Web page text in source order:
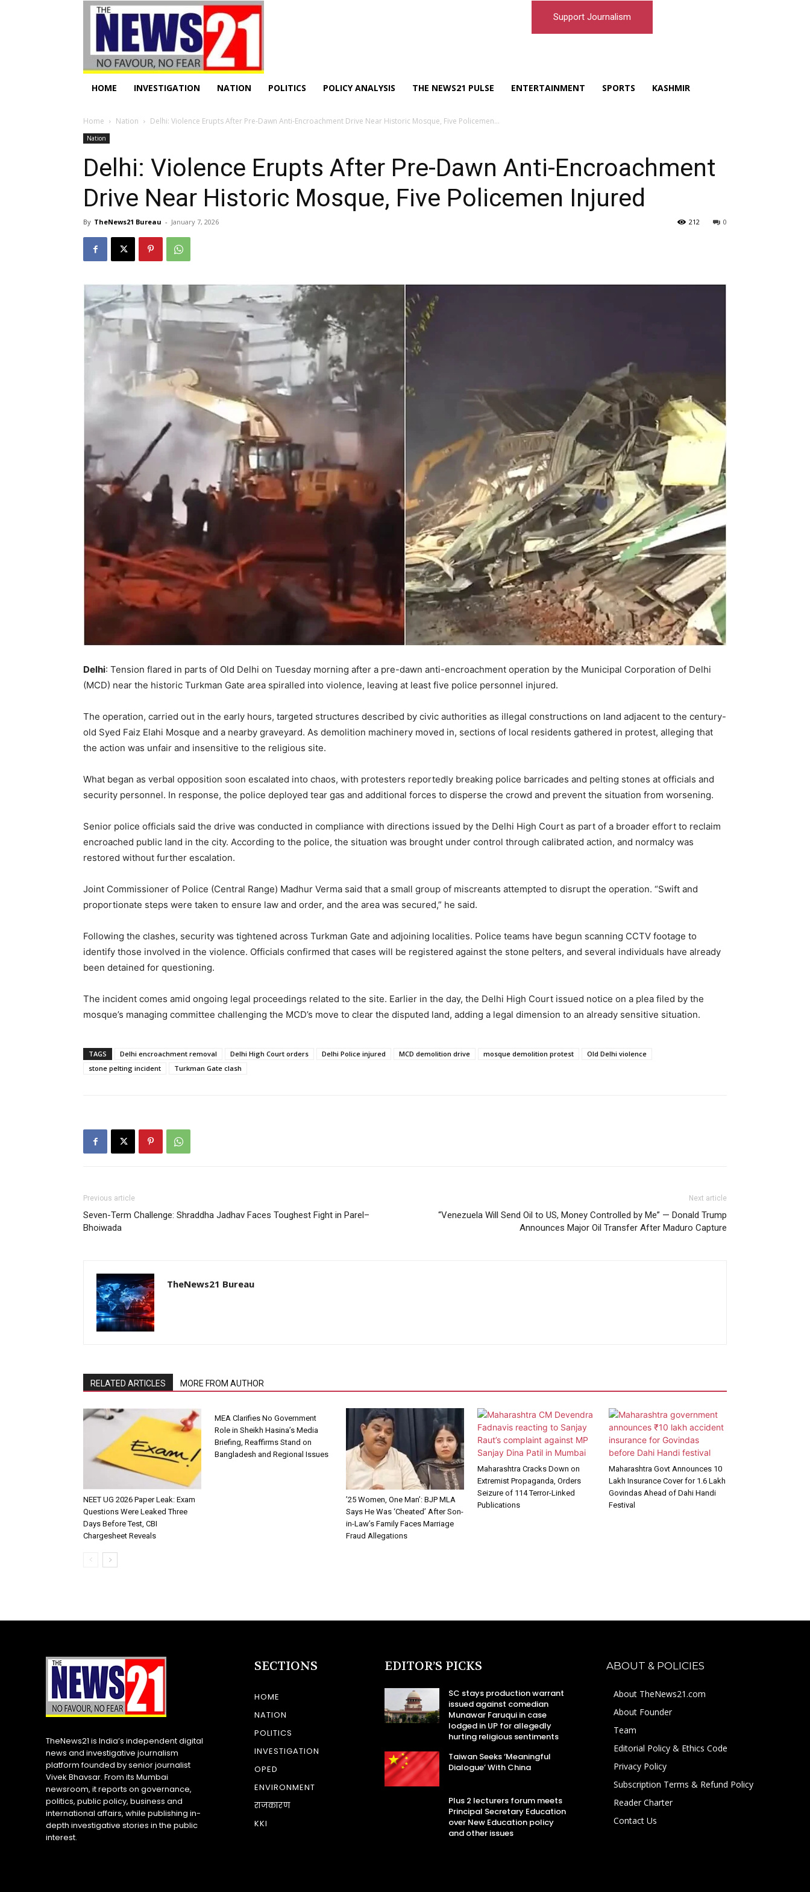
Support Journalism
HOME INVESTIGATION NATION POLITICS POLICY ANALYSIS THE NEWS21 PULSE ENTERTAINMENT SPORTS KASHMIR
Home Nation Delhi: Violence Erupts After Pre-Dawn Anti-Encroachment Drive Near Historic Mosque, Five Policemen...
Nation
Delhi: Violence Erupts After Pre-Dawn Anti-Encroachment
Drive Near Historic Mosque, Five Policemen Injured
By TheNews21 Bureau - January 7, 2026 0
212
Delhi: Tension flared in parts of Old Delhi on Tuesday morning after a pre-dawn anti-encroachment operation by the Municipal Corporation of Delhi
(MCD) near the historic Turkman Gate area spiralled into violence, leaving at least five police personnel injured.
The operation, carried out in the early hours, targeted structures described by civic authorities as illegal constructions on land adjacent to the century-
old Syed Faiz Elahi Mosque and a nearby graveyard. As demolition machinery moved in, sections of local residents gathered in protest, alleging that
the action was unfair and insensitive to the religious site.
What began as verbal opposition soon escalated into chaos, with protesters reportedly breaking police barricades and pelting stones at officials and
security personnel. In response, the police deployed tear gas and additional forces to disperse the crowd and prevent the situation from worsening.
Senior police officials said the drive was conducted in compliance with directions issued by the Delhi High Court as part of a broader effort to reclaim
encroached public land in the city. According to the police, the situation was brought under control through calibrated action, and normalcy was
restored without further escalation.
Joint Commissioner of Police (Central Range) Madhur Verma said that a small group of miscreants attempted to disrupt the operation. “Swift and
proportionate steps were taken to ensure law and order, and the area was secured,” he said.
Following the clashes, security was tightened across Turkman Gate and adjoining localities. Police teams have begun scanning CCTV footage to
identify those involved in the violence. Officials confirmed that cases will be registered against the stone pelters, and several individuals have already
been detained for questioning.
The incident comes amid ongoing legal proceedings related to the site. Earlier in the day, the Delhi High Court issued notice on a plea filed by the
mosque’s managing committee challenging the MCD’s move to clear the disputed land, adding a legal dimension to an already sensitive situation.
TAGS Delhi encroachment removal Delhi High Court orders Delhi Police injured MCD demolition drive mosque demolition protest
Old Delhi violence
stone pelting incident
Turkman Gate clash
Previous article
Seven-Term Challenge: Shraddha Jadhav Faces Toughest Fight in Parel–
Bhoiwada
Next article
“Venezuela Will Send Oil to US, Money Controlled by Me” — Donald Trump
Announces Major Oil Transfer After Maduro Capture
TheNews21 Bureau
RELATED ARTICLES MORE FROM AUTHOR
NEET UG 2026 Paper Leak: Exam
Questions Were Leaked Three
Days Before Test, CBI
Chargesheet Reveals
MEA Clarifies No Government
Role in Sheikh Hasina’s Media
Briefing, Reaffirms Stand on
Bangladesh and Regional Issues
’25 Women, One Man’: BJP MLA
Says He Was ‘Cheated’ After Son-
in-Law’s Family Faces Marriage
Fraud Allegations
Maharashtra Cracks Down on
Extremist Propaganda, Orders
Seizure of 114 Terror-Linked
Publications
Maharashtra Govt Announces ₹10
Lakh Insurance Cover for 1.6 Lakh
Govindas Ahead of Dahi Handi
Festival
TheNews21 is India’s independent digital
news and investigative journalism
platform founded by senior journalist
Vivek Bhavsar. From its Mumbai
newsroom, it reports on governance,
politics, public policy, business and
international affairs, while publishing in-
depth investigative stories in the public
interest.
SECTIONS
HOME
NATION
POLITICS
INVESTIGATION
OPED
ENVIRONMENT
राजकारण
KKI
EDITOR’S PICKS
SC stays production warrant
issued against comedian
Munawar Faruqui in case
lodged in UP for allegedly
hurting religious sentiments
Taiwan Seeks ‘Meaningful
Dialogue’ With China
Plus 2 lecturers forum meets
Principal Secretary Education
over New Education policy
and other issues
ABOUT & POLICIES
About TheNews21.com
About Founder
Team
Editorial Policy & Ethics Code
Privacy Policy
Subscription Terms & Refund Policy
Reader Charter
Contact Us